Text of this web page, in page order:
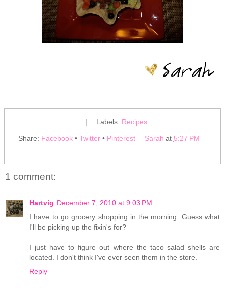
| Labels: Recipes
Share: Facebook • Twitter • Pinterest Sarah at 5:27 PM
1 comment:
Hartvig December 7, 2010 at 9:03 PM
I have to go grocery shopping in the morning. Guess what
I'll be picking up the fixin's for?
I just have to figure out where the taco salad shells are
located. I don't think I've ever seen them in the store.
Reply